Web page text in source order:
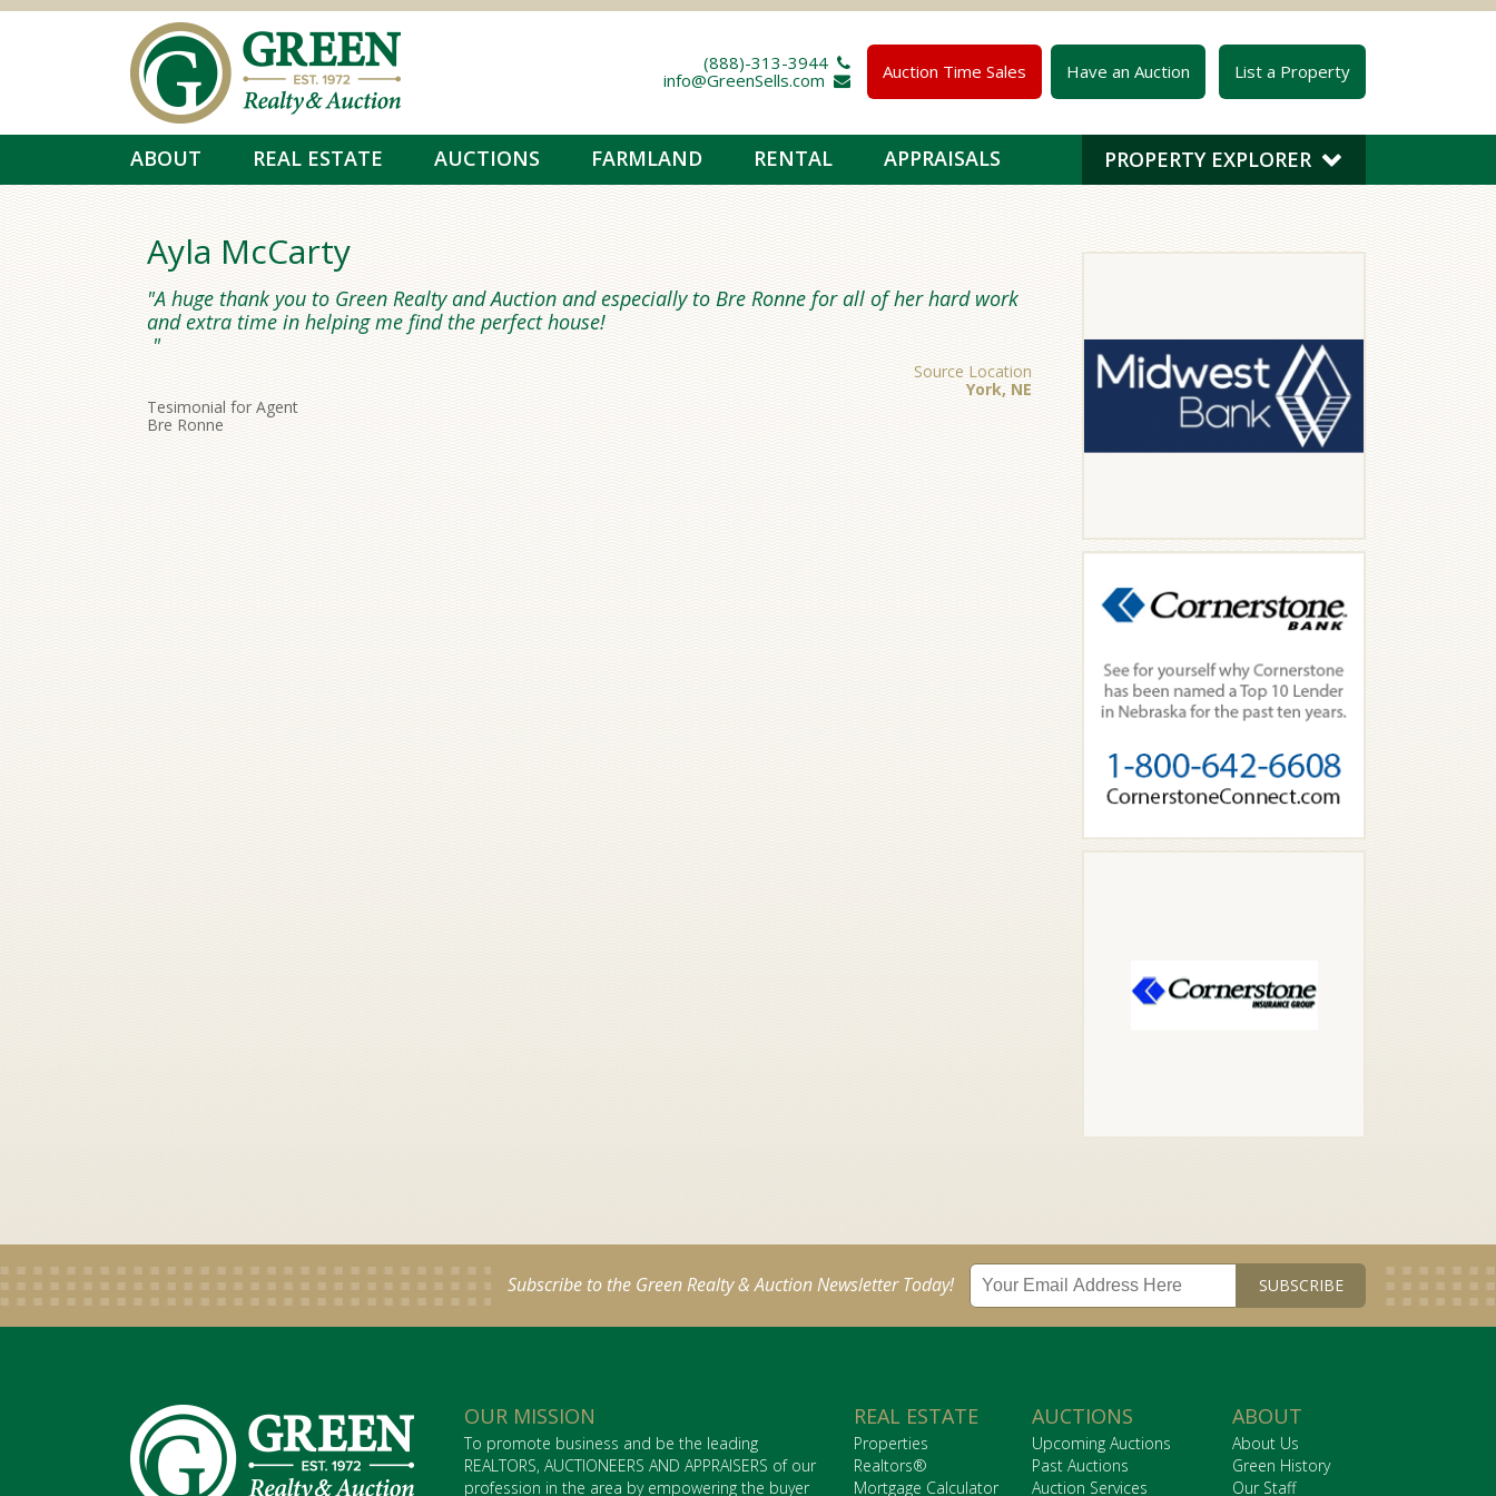
Skip to main content
Auction Time Sales Have an Auction List a Property
(888)-313-3944 
info@GreenSells.com 
PROPERTY EXPLORER
ABOUT REAL ESTATE AUCTIONS FARMLAND RENTAL APPRAISALS
Ayla McCarty
A huge thank you to Green Realty and Auction and especially to Bre Ronne for all of her hard work
and extra time in helping me find the perfect house!
Source Location
York, NE
Tesimonial for Agent
Bre Ronne
Subscribe to the Green Realty & Auction Newsletter Today!
OUR MISSION
To promote business and be the leading
REALTORS, AUCTIONEERS AND APPRAISERS of our
profession in the area by empowering the buyer
REAL ESTATE
Properties
Realtors®
Mortgage Calculator
AUCTIONS
Upcoming Auctions
Past Auctions
Auction Services
ABOUT
About Us
Green History
Our Staff